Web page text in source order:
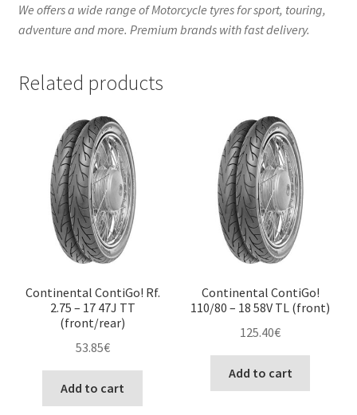
We offers a wide range of Motorcycle tyres for sport, touring,
adventure and more. Premium brands with fast delivery.
Related products
Continental ContiGo! Rf.
2.75 – 17 47J TT
(front/rear)
53.85€
Add to cart
Continental ContiGo!
110/80 – 18 58V TL (front)
125.40€
Add to cart